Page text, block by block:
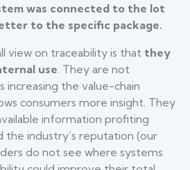
was connected to the lot
to the specific package.
view on traceability is that they
use. They are not
increasing the value-chain
consumers more insight. They
information profiting
the industry’s reputation (our
do not see where systems